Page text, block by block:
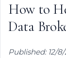
How to
Data
Published: 12/